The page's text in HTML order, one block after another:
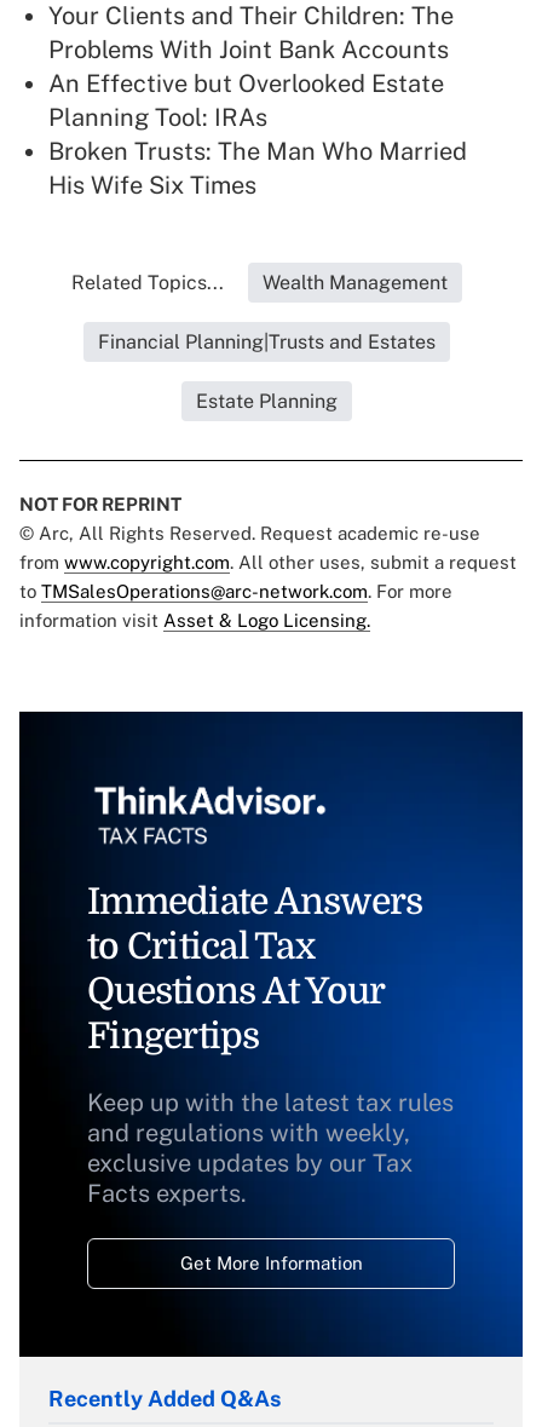
Your Clients and Their Children: The
Problems With Joint Bank Accounts
An Effective but Overlooked Estate
Planning Tool: IRAs
Broken Trusts: The Man Who Married
His Wife Six Times
Related Topics... Wealth Management
Financial Planning|Trusts and Estates
Estate Planning
NOT FOR REPRINT
© Arc, All Rights Reserved. Request academic re-use
from www.copyright.com. All other uses, submit a request
to TMSalesOperations@arc-network.com. For more
information visit Asset & Logo Licensing.
Immediate Answers
to Critical Tax
Questions At Your
Fingertips
Keep up with the latest tax rules
and regulations with weekly,
exclusive updates by our Tax
Facts experts.
Get More Information
Recently Added Q&As